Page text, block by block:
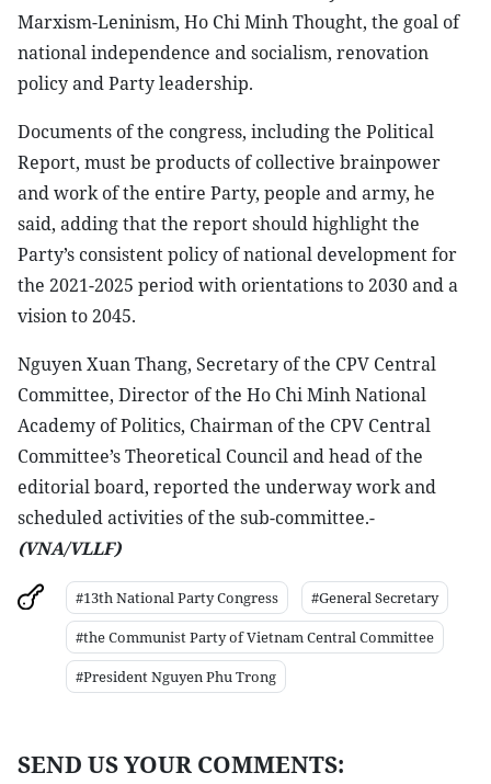
Marxism-Leninism, Ho Chi Minh Thought, the goal of
national independence and socialism, renovation
policy and Party leadership.
Documents of the congress, including the Political
Report, must be products of collective brainpower
and work of the entire Party, people and army, he
said, adding that the report should highlight the
Party’s consistent policy of national development for
the 2021-2025 period with orientations to 2030 and a
vision to 2045.
Nguyen Xuan Thang, Secretary of the CPV Central
Committee, Director of the Ho Chi Minh National
Academy of Politics, Chairman of the CPV Central
Committee’s Theoretical Council and head of the
editorial board, reported the underway work and
scheduled activities of the sub-committee.-
(VNA/VLLF)
#13th National Party Congress
#General Secretary
#the Communist Party of Vietnam Central Committee
#President Nguyen Phu Trong